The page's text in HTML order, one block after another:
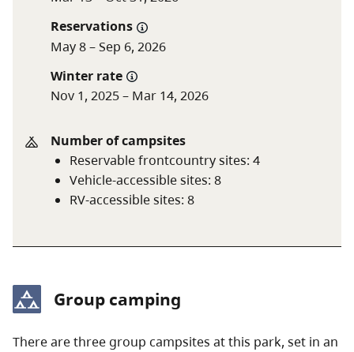
A $20 fee is added for anyone who is not a B.C.
resident feesection of the
Reservations
May 8 – Sep 6, 2026
Winter rate
Nov 1, 2025 – Mar 14, 2026
Number of campsites
Reservable frontcountry sites: 4
Vehicle-accessible sites: 8
RV-accessible sites: 8
Group camping
There are three group campsites at this park, set in an